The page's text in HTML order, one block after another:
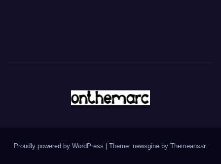
Proudly powered by WordPress Theme: newsgine by Themeansar.